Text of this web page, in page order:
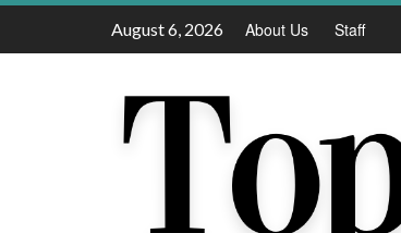
Skip
August 6, 2026 About Us Staff